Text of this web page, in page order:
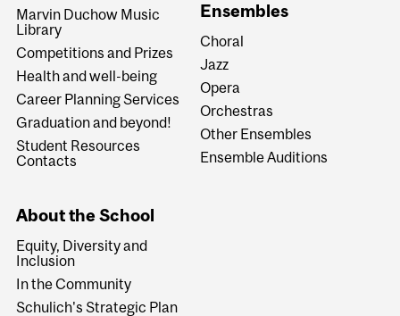
Marvin Duchow Music
Library
Competitions and Prizes
Health and well-being
Career Planning Services
Graduation and beyond!
Student Resources
Contacts
Ensembles
Choral
Jazz
Opera
Orchestras
Other Ensembles
Ensemble Auditions
About the School
Equity, Diversity and
Inclusion
In the Community
Schulich's Strategic Plan